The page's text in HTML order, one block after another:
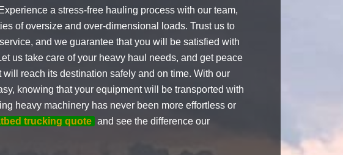
a stress-free hauling process with our team,
of oversize and over-dimensional loads. Trust us to
and we guarantee that you will be satisfied with
us take care of your heavy haul needs, and get peace
reach its destination safely and on time. With our
knowing that your equipment will be transported with
heavy machinery has never been more effortless or
trucking quote and see the difference our